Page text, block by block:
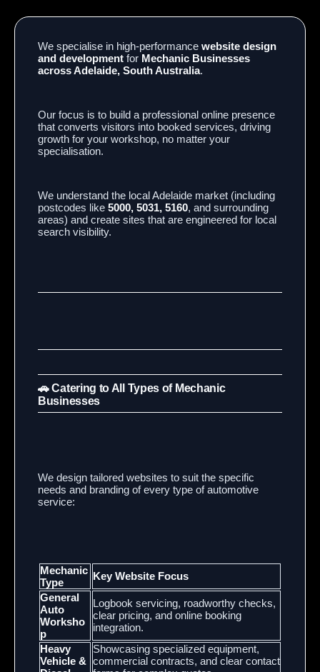
We specialise in high-performance website design
and development for Mechanic Businesses
across Adelaide, South Australia.
Our focus is to build a professional online presence
that converts visitors into booked services, driving
growth for your workshop, no matter your
specialisation.
We understand the local Adelaide market (including
postcodes like 5000, 5031, 5160, and surrounding
areas) and create sites that are engineered for local
search visibility.
🚗 Catering to All Types of Mechanic
Businesses
We design tailored websites to suit the specific
needs and branding of every type of automotive
service:
Mechanic
Type
Key Website Focus
General
Auto
Worksho
p
Logbook servicing, roadworthy checks,
clear pricing, and online booking
integration.
Heavy
Vehicle &
Showcasing specialized equipment,
commercial contracts, and clear contact